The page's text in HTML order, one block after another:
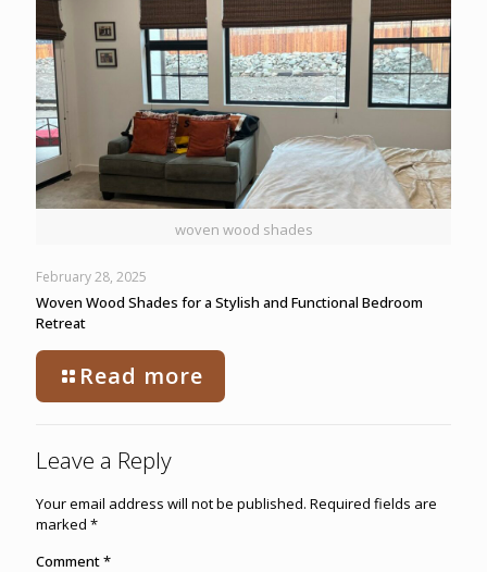
woven wood shades
February 28, 2025
Woven Wood Shades for a Stylish and Functional Bedroom
Retreat
Read more
Leave a Reply
Your email address will not be published. Required fields are
marked *
Comment*